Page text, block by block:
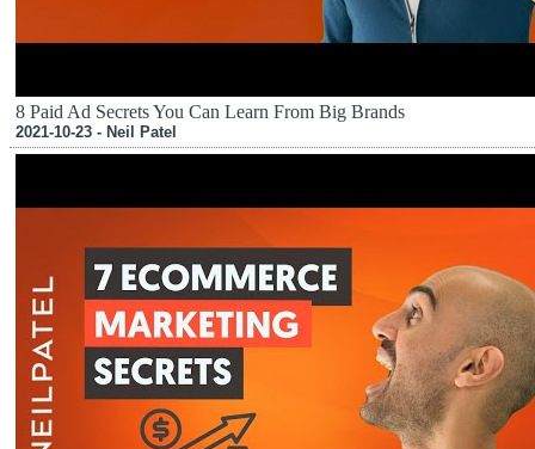
8 Paid Ad Secrets You Can Learn From Big Brands
2021-10-23 - Neil Patel